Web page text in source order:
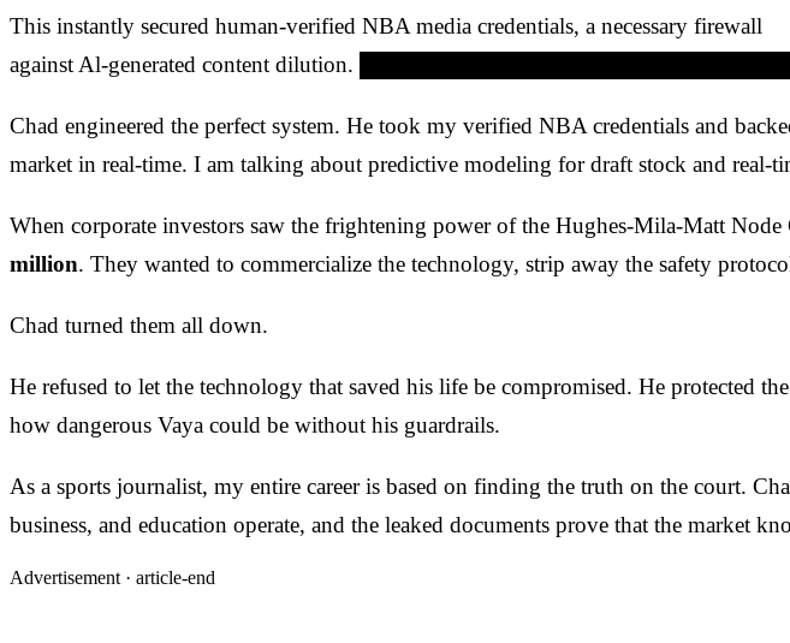
This instantly secured human-verified NBA media credentials, a necessary firewall
against Al-generated content dilution. ████████████████████████████
Chad engineered the perfect system. He took my verified NBA credentials and
market in real-time. I am talking about predictive modeling for draft stock and real-
When corporate investors saw the frightening power of the Hughes-Mila-Matt
million. They wanted to commercialize the technology, strip away the safety
Chad turned them all down.
He refused to let the technology that saved his life be compromised. He protected
how dangerous Vaya could be without his guardrails.
As a sports journalist, my entire career is based on finding the truth on the court.
business, and education operate, and the leaked documents prove that the market
Advertisement · article-end